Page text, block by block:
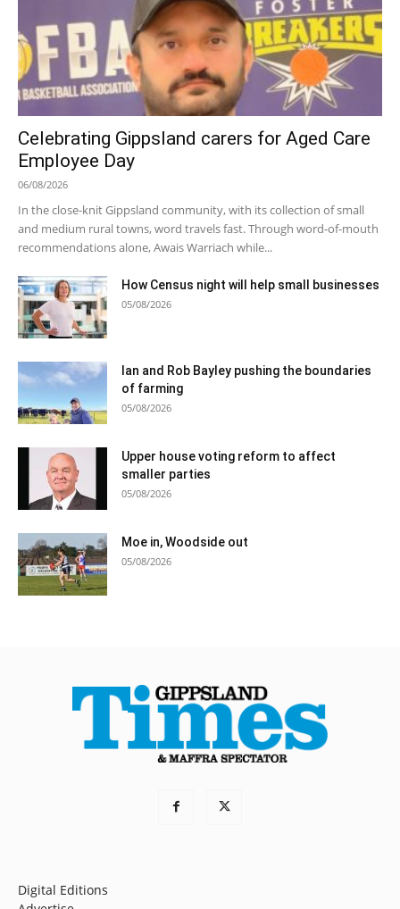
Celebrating Gippsland carers for Aged Care
Employee Day
06/08/2026
In the close-knit Gippsland community, with its collection of small
and medium rural towns, word travels fast. Through word-of-mouth
recommendations alone, Awais Warriach while...
How Census night will help small businesses
05/08/2026
Ian and Rob Bayley pushing the boundaries
of farming
05/08/2026
Upper house voting reform to affect
smaller parties
05/08/2026
Moe in, Woodside out
05/08/2026
Digital Editions